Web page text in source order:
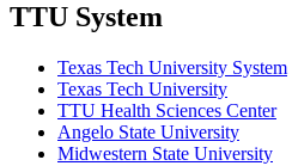
TTU System
Texas Tech University System
Texas Tech University
TTU Health Sciences Center
Angelo State University
Midwestern State University